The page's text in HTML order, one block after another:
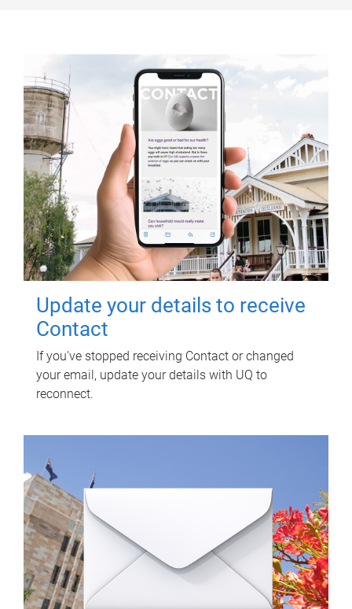
Update your details to receive
Contact
If you've stopped receiving Contact or changed
your email, update your details with UQ to
reconnect.